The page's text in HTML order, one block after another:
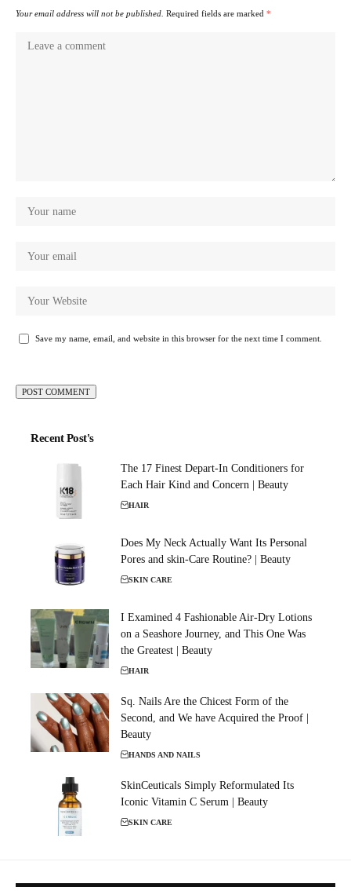
Your email address will not be published. Required fields are marked *
Save my name, email, and website in this browser for the next time I comment.
Recent Post's
The 17 Finest Depart-In Conditioners for
Each Hair Kind and Concern | Beauty
HAIR
Does My Neck Actually Want Its Personal
Pores and skin-Care Routine? | Beauty
SKIN CARE
I Examined 4 Fashionable Air-Dry Lotions
on a Seashore Journey, and This One Was
the Greatest | Beauty
HAIR
Sq. Nails Are the Chicest Form of the
Second, and We have Acquired the Proof |
Beauty
HANDS AND NAILS
SkinCeuticals Simply Reformulated Its
Iconic Vitamin C Serum | Beauty
SKIN CARE